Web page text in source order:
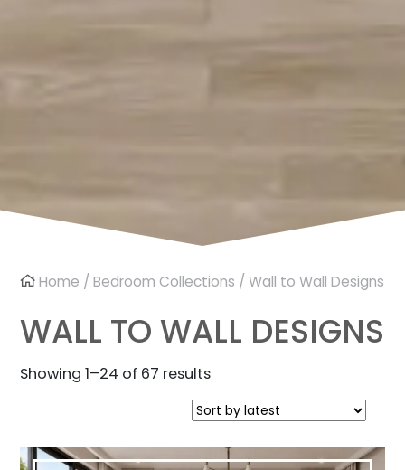
Home /Bedroom Collections / Wall to Wall Designs
WALL TO WALL DESIGNS
Showing 1–24 of 67 resultsSorted
by
latest